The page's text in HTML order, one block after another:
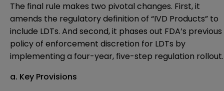
The final rule makes two pivotal changes. First, it
amends the regulatory definition of “IVD Products” to
include LDTs. And second, it phases out FDA’s previous
policy of enforcement discretion for LDTs by
implementing a four-year, five-step regulation rollout.
a. Key Provisions